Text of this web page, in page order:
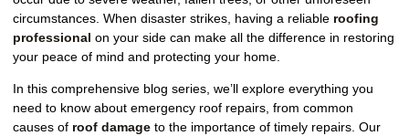
circumstances. When disaster strikes, having a reliable roofing
professional on your side can make all the difference in restoring
your peace of mind and protecting your home.
In this comprehensive blog series, we’ll explore everything you
need to know about emergency roof repairs, from common
causes of roof damage to the importance of timely repairs. Our